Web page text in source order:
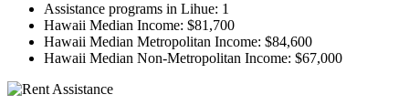
Assistance programs in Lihue: 1
Hawaii Median Income: $81,700
Hawaii Median Metropolitan Income: $84,600
Hawaii Median Non-Metropolitan Income: $67,000